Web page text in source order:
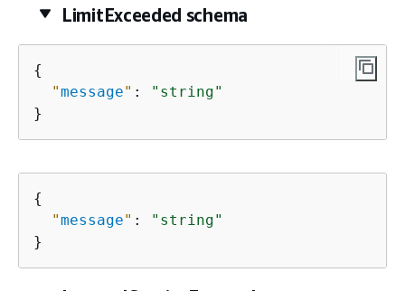
LimitExceeded schema
{
"message" :
"string"
}
{
"message" :
"string"
}